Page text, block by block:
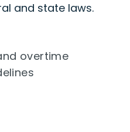
and state laws.
overtime